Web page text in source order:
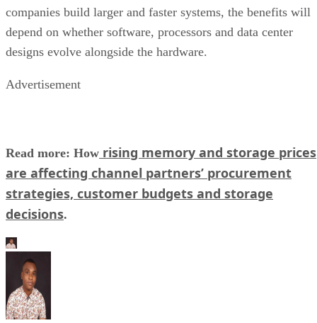
companies build larger and faster systems, the benefits will
depend on whether software, processors and data center
designs evolve alongside the hardware.
Advertisement
Read more: How rising memory and storage prices
are affecting channel partners’ procurement
strategies, customer budgets and storage
decisions.